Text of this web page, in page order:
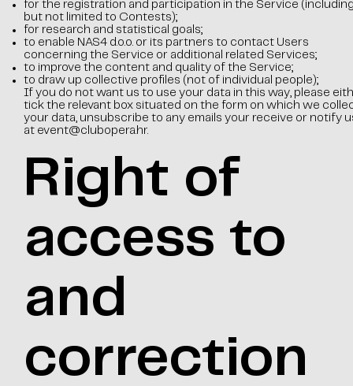
for the registration and participation in the Service
but not limited to Contests);
for research and statistical goals;
to enable NAS4 d.o.o. or its partners to contact Users
concerning the Service or additional related Services;
to improve the content and quality of the Service;
to draw up collective profiles (not of individual people);
If you do not want us to use your data in this way, please
tick the relevant box situated on the form on which we
your data, unsubscribe to any emails your receive or notify
at event@clubopera.hr.
Right of
access to
and
correction